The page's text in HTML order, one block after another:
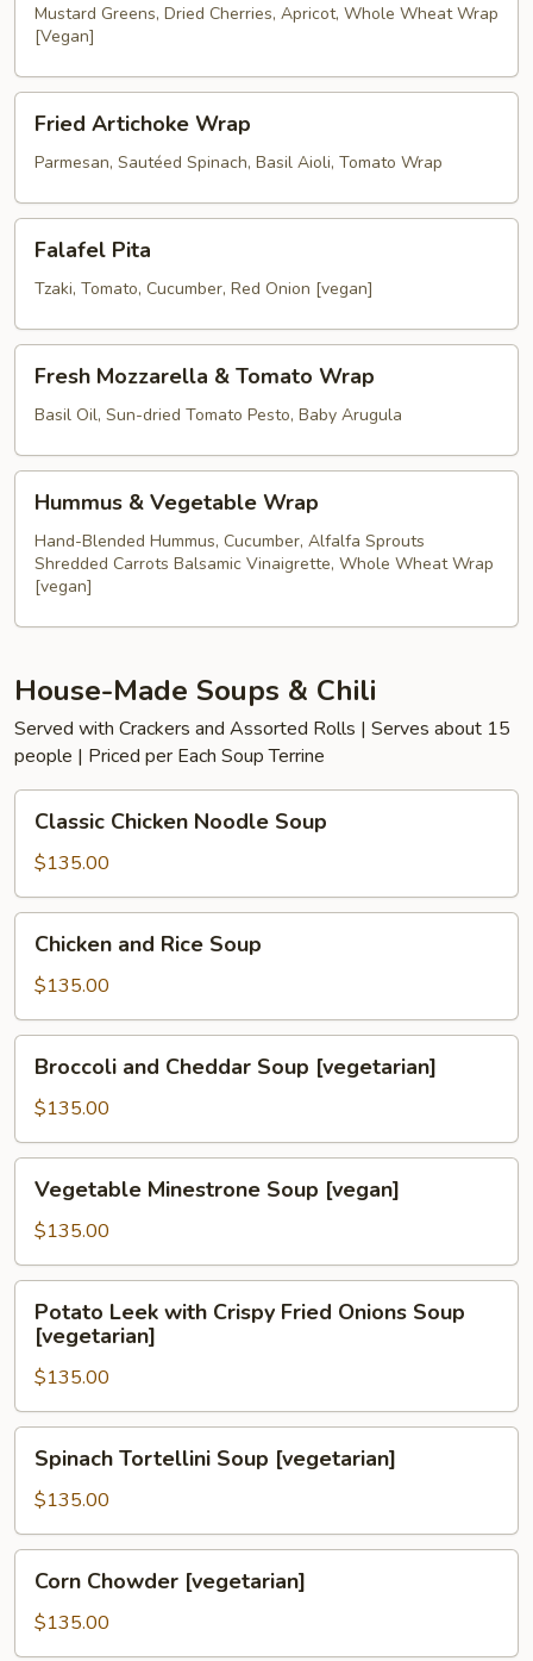
Chickpea
Wrap
Mustard Greens, Dried Cherries, Apricot, Whole Wheat Wrap
[Vegan]
Artichoke
Wrap
Fried Artichoke Wrap
Parmesan, Sautéed Spinach, Basil Aioli, Tomato Wrap
PitaFalafel Pita
Tzaki, Tomato, Cucumber, Red Onion [vegan]
Mozzarella
Wrap
Fresh Mozzarella & Tomato Wrap
Basil Oil, Sun-dried Tomato Pesto, Baby Arugula
Vegetable
Wrap
Hummus & Vegetable Wrap
Hand-Blended Hummus, Cucumber, Alfalfa Sprouts
Shredded Carrots Balsamic Vinaigrette, Whole Wheat Wrap
[vegan]
House-Made Soups & Chili
Served with Crackers and Assorted Rolls | Serves about 15
people | Priced per Each Soup Terrine
Chicken
Noodle
Soup
Classic Chicken Noodle Soup
$135.00
and
Rice
Soup
Chicken and Rice Soup
$135.00
and
Cheddar
Soup
[vegetarian]
Broccoli and Cheddar Soup [vegetarian]
$135.00
Minestrone
Soup
[vegan]
Vegetable Minestrone Soup [vegan]
$135.00
Leek
with
Crispy
Fried
Onions
Soup
[vegetarian]
Potato Leek with Crispy Fried Onions Soup
[vegetarian]
$135.00
Tortellini
Soup
[vegetarian]
Spinach Tortellini Soup [vegetarian]
$135.00
Chowder
[vegetarian]
Corn Chowder [vegetarian]
$135.00